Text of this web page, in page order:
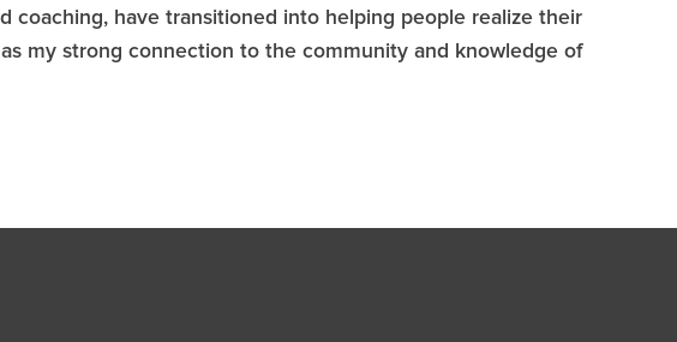
coaching, have transitioned into helping people realize their
my strong connection to the community and knowledge of